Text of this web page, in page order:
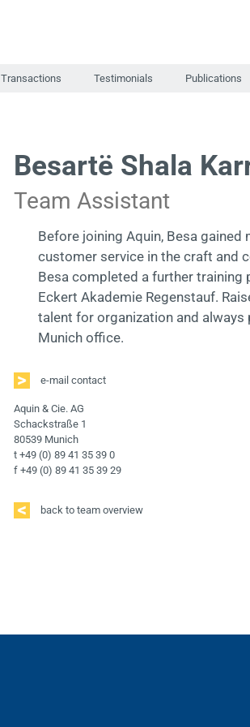
Transactions Testimonials Publications
Besartë Shala
Team Assistant
Before joining Aquin, Besa
customer service in the craft and
Besa completed a further training
Eckert Akademie Regenstauf.
talent for organization and
Munich office.
e-mail contact
Aquin & Cie. AG
Schackstraße 1
80539 Munich
t +49 (0) 89 41 35 39 0
f +49 (0) 89 41 35 39 29
back to team overview